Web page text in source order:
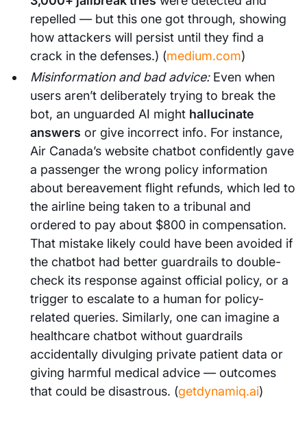
repelled — but this one got through, showing
how attackers will persist until they find a
crack in the defenses.) (medium.com)
Misinformation and bad advice:Even when
users aren’t deliberately trying to break the
bot, an unguarded AI might hallucinate
answers or give incorrect info. For instance,
Air Canada’s website chatbot confidently gave
a passenger the wrong policy information
about bereavement flight refunds, which led to
the airline being taken to a tribunal and
ordered to pay about $800 in compensation.
That mistake likely could have been avoided if
the chatbot had better guardrails to double-
check its response against official policy, or a
trigger to escalate to a human for policy-
related queries. Similarly, one can imagine a
healthcare chatbot without guardrails
accidentally divulging private patient data or
giving harmful medical advice — outcomes
that could be disastrous. (getdynamiq.ai)